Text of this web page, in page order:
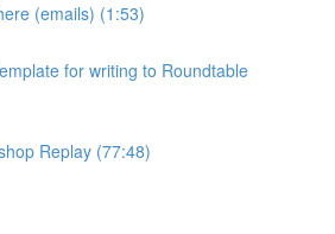
(emails) (1:53)
for writing to Roundtable
Replay (77:48)